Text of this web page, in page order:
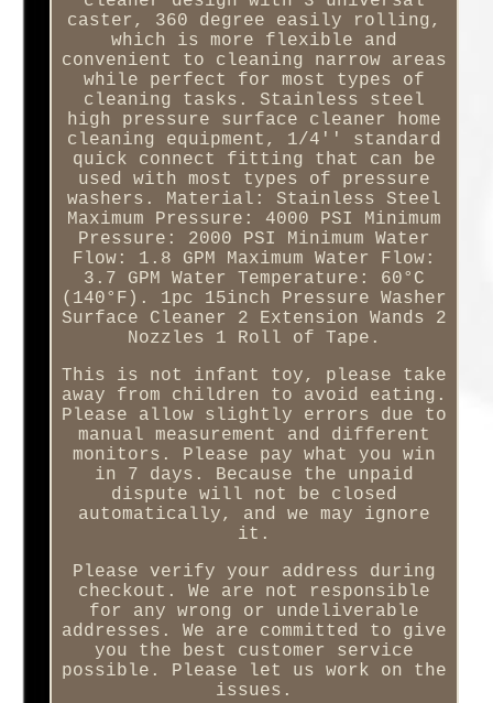
caster, 360 degree easily rolling,
which is more flexible and
convenient to cleaning narrow areas
while perfect for most types of
cleaning tasks. Stainless steel
high pressure surface cleaner home
cleaning equipment, 1/4'' standard
quick connect fitting that can be
used with most types of pressure
washers. Material: Stainless Steel
Maximum Pressure: 4000 PSI Minimum
Pressure: 2000 PSI Minimum Water
Flow: 1.8 GPM Maximum Water Flow:
3.7 GPM Water Temperature: 60°C
(140°F). 1pc 15inch Pressure Washer
Surface Cleaner 2 Extension Wands 2
Nozzles 1 Roll of Tape.
This is not infant toy, please take
away from children to avoid eating.
Please allow slightly errors due to
manual measurement and different
monitors. Please pay what you win
in 7 days. Because the unpaid
dispute will not be closed
automatically, and we may ignore
it.
Please verify your address during
checkout. We are not responsible
for any wrong or undeliverable
addresses. We are committed to give
you the best customer service
possible. Please let us work on the
issues.